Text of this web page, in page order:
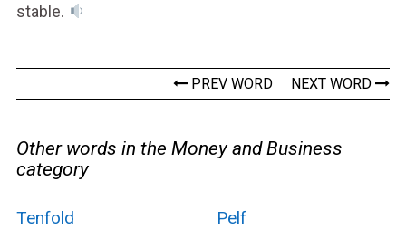
stable.
PREV WORD NEXT WORD
Other words in the Money and Business
category
Tenfold Pelf